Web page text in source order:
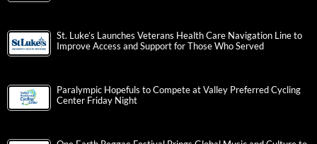
St. Luke’s Launches Veterans Health Care Navigation Line to
Improve Access and Support for Those Who Served
Paralympic Hopefuls to Compete at Valley Preferred Cycling
Center Friday Night